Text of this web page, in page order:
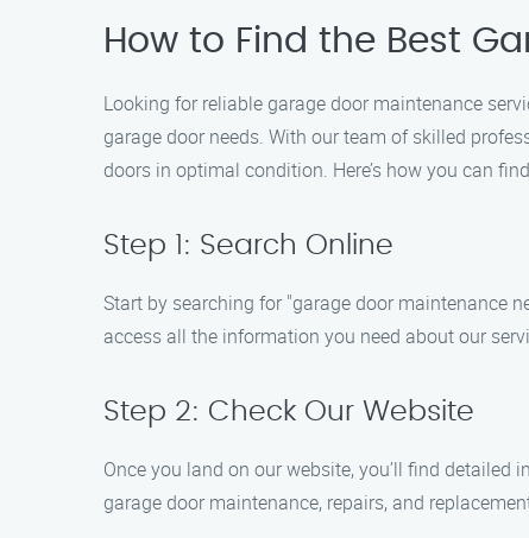
How to Find the Best
Looking for reliable garage door maintenance
garage door needs. With our team of skilled
doors in optimal condition. Here’s how you can
Step 1: Search Online
Start by searching for "garage door maintenance
access all the information you need about our
Step 2: Check Our Website
Once you land on our website, you’ll find
garage door maintenance, repairs, and